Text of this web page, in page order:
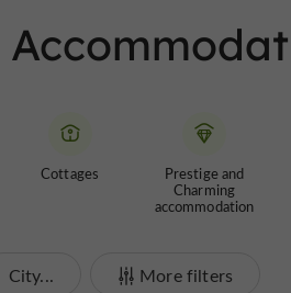
Cottages
Prestige and
Charming
accommodation
City... More filters